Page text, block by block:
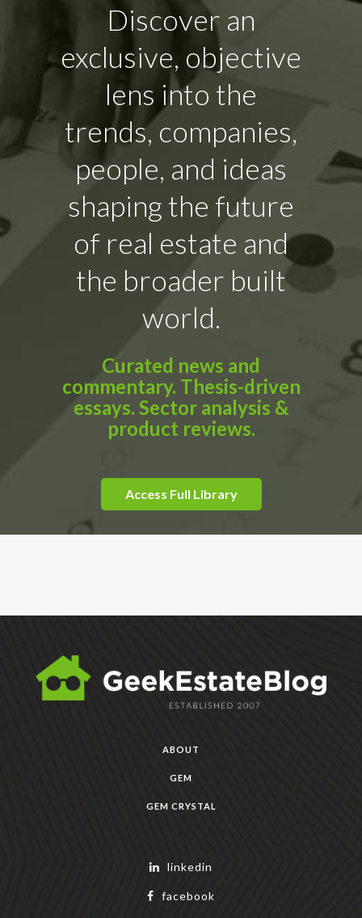
Discover an
exclusive, objective
lens into the
trends, companies,
people, and ideas
shaping the future
of real estate and
the broader built
world.
Curated news and
commentary. Thesis-driven
essays. Sector analysis &
product reviews.
Access Full Library
ABOUT
GEM
GEM CRYSTAL
linkedin
facebook